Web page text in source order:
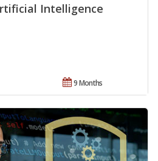
Intelligence
9 Months